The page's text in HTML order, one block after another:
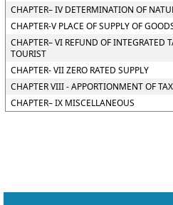
CHAPTER– IV DETERMINATION OF
CHAPTER-V PLACE OF SUPPLY OF
CHAPTER– VI REFUND OF INTEGRATED
TOURIST
CHAPTER- VII ZERO RATED SUPPLY
CHAPTER VIII - APPORTIONMENT OF
CHAPTER– IX MISCELLANEOUS